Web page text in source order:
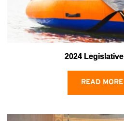
2024
READ MORE